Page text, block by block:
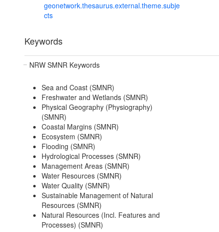
geonetwork.thesaurus.external.theme.subje
cts
Keywords
NRW SMNR Keywords
Sea and Coast (SMNR)
Freshwater and Wetlands (SMNR)
Physical Geography (Physiography)
(SMNR)
Coastal Margins (SMNR)
Ecosystem (SMNR)
Flooding (SMNR)
Hydrological Processes (SMNR)
Management Areas (SMNR)
Water Resources (SMNR)
Water Quality (SMNR)
Sustainable Management of Natural
Resources (SMNR)
Natural Resources (Incl. Features and
Processes) (SMNR)